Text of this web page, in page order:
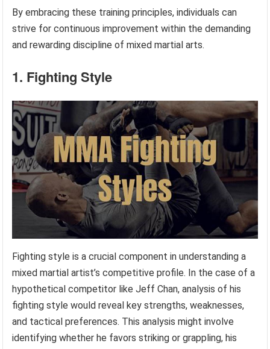
By embracing these training principles, individuals can
strive for continuous improvement within the demanding
and rewarding discipline of mixed martial arts.
1. Fighting Style
Fighting style is a crucial component in understanding a
mixed martial artist’s competitive profile. In the case of a
hypothetical competitor like Jeff Chan, analysis of his
fighting style would reveal key strengths, weaknesses,
and tactical preferences. This analysis might involve
identifying whether he favors striking or grappling, his